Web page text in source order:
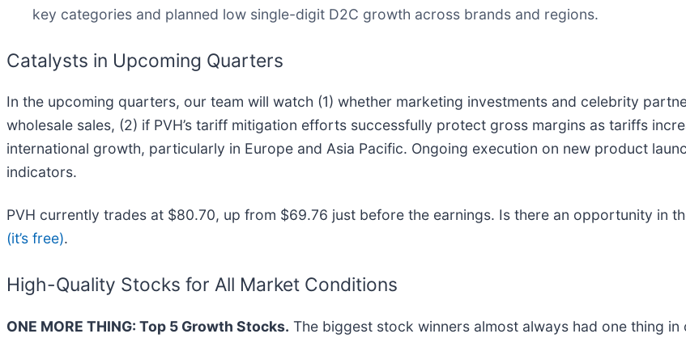
key categories and planned low single-digit D2C growth across brands and regions.
Catalysts in Upcoming Quarters
In the upcoming quarters, our team will watch (1) whether marketing investments and celebrity
wholesale sales, (2) if PVH’s tariff mitigation efforts successfully protect gross margins as tariffs
international growth, particularly in Europe and Asia Pacific. Ongoing execution on new product
indicators.
PVH currently trades at $80.70, up from $69.76 just before the earnings. Is there an opportunity in
(it’s free).
High-Quality Stocks for All Market Conditions
ONE MORE THING: Top 5 Growth Stocks. The biggest stock winners almost always had one thing